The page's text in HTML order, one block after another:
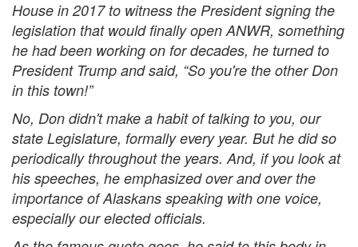
House in 2017 to witness the President signing the
legislation that would finally open ANWR, something
he had been working on for decades, he turned to
President Trump and said, “So you're the other Don
in this town!”
No, Don didn't make a habit of talking to you, our
state Legislature, formally every year. But he did so
periodically throughout the years. And, if you look at
his speeches, he emphasized over and over the
importance of Alaskans speaking with one voice,
especially our elected officials.